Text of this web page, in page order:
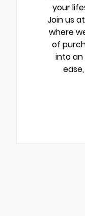
your
Join us
where
of
into an